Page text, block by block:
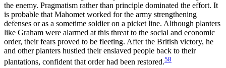
the enemy. Pragmatism rather than principle dominated the effort. It
is probable that Mahomet worked for the army strengthening
defenses or as a sometime soldier on a picket line. Although planters
like Graham were alarmed at this threat to the social and economic
order, their fears proved to be fleeting. After the British victory, he
and other planters hustled their enslaved people back to their
plantations, confident that order had been restored.58